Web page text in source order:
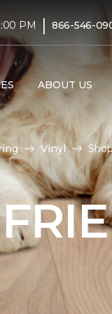
PM | 866-546-
ABOUT US
Vinyl